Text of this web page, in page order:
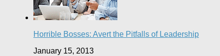
Horrible Bosses: Avert the Pitfalls of Leadership
January 15, 2013